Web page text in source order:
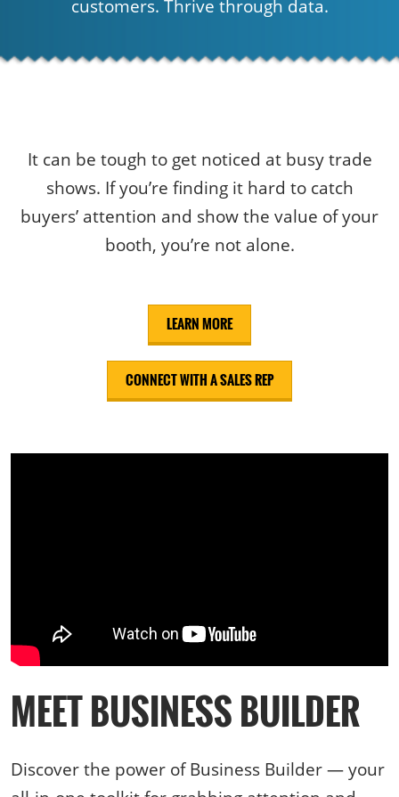
customers. Thrive through data.
It can be tough to get noticed at busy trade
shows. If you’re finding it hard to catch
buyers’ attention and show the value of your
booth, you’re not alone.
LEARN MORE
CONNECT WITH A SALES REP
MEET BUSINESS BUILDER
Discover the power of Business Builder — your